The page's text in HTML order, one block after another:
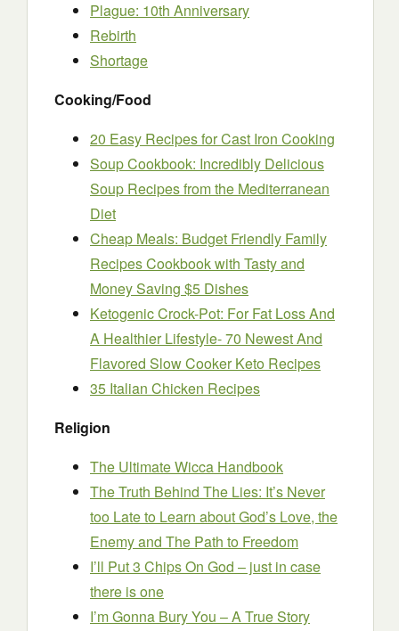
Plague: 10th Anniversary
Rebirth
Shortage
Cooking/Food
20 Easy Recipes for Cast Iron Cooking
Soup Cookbook: Incredibly Delicious
Soup Recipes from the Mediterranean
Diet
Cheap Meals: Budget Friendly Family
Recipes Cookbook with Tasty and
Money Saving $5 Dishes
Ketogenic Crock-Pot: For Fat Loss And
A Healthier Lifestyle- 70 Newest And
Flavored Slow Cooker Keto Recipes
35 Italian Chicken Recipes
Religion
The Ultimate Wicca Handbook
The Truth Behind The Lies: It’s Never
too Late to Learn about God’s Love, the
Enemy and The Path to Freedom
I’ll Put 3 Chips On God – just in case
there is one
I’m Gonna Bury You – A True Story